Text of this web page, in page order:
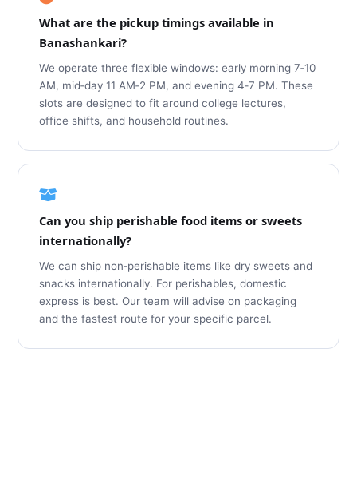
What are the pickup timings available in
Banashankari?
We operate three flexible windows: early morning 7‑10
AM, mid‑day 11 AM‑2 PM, and evening 4‑7 PM. These
slots are designed to fit around college lectures,
office shifts, and household routines.
Can you ship perishable food items or sweets
internationally?
We can ship non‑perishable items like dry sweets and
snacks internationally. For perishables, domestic
express is best. Our team will advise on packaging
and the fastest route for your specific parcel.